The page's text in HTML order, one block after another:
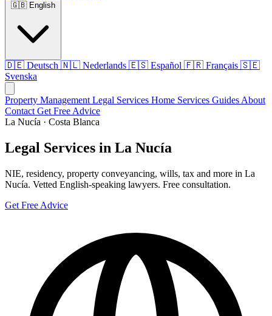
🇬🇧 English
🇩🇪 Deutsch 🇳🇱 Nederlands 🇪🇸 Español 🇫🇷 Français 🇸🇪
Svenska
Property Management Legal Services Home Services Guides About
Contact Get Free Advice
La Nucía · Costa Blanca
Legal Services in La Nucía
NIE, residency, property conveyancing, wills, tax and more in La
Nucía. Vetted English-speaking lawyers. Free consultation.
Get Free Advice